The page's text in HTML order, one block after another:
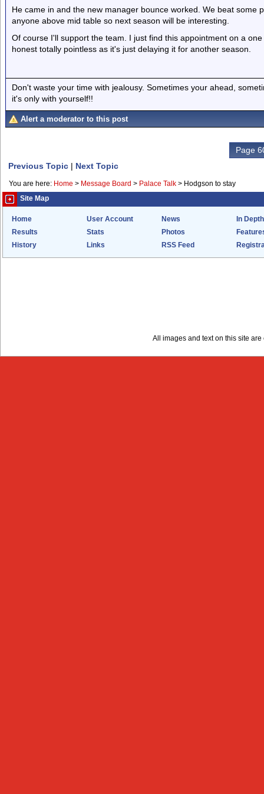
He came in and the new manager bounce worked. We beat some
anyone above mid table so next season will be interesting.
Of course I'll support the team. I just find this appointment on a
honest totally pointless as it's just delaying it for another season.
Don't waste your time with jealousy. Sometimes your ahead,
it's only with yourself!!
Alert a moderator to this post
Page
Previous Topic | Next Topic
You are here: Home > Message Board > Palace Talk > Hodgson to stay
Site Map
Home User Account News
In Depth
Results
Stats Photos
History
Links RSS Feed
All images and text on this site